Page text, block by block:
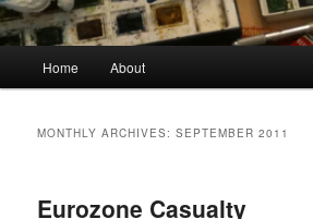
Home About
MONTHLY ARCHIVES:SEPTEMBER 2011
Eurozone Casualty